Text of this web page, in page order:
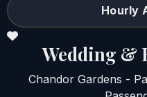
Hourly
Wedding &
Chandor Gardens -